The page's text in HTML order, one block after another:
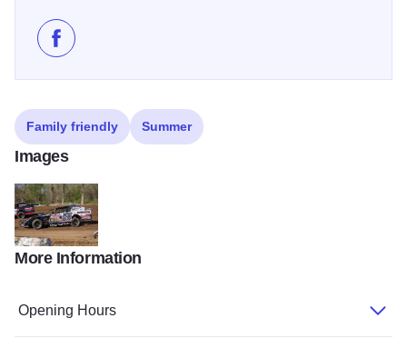
Like Quincy Raceways on Facebook
Family friendly Summer
Images
Speedway Car v2
More Information
Opening Hours